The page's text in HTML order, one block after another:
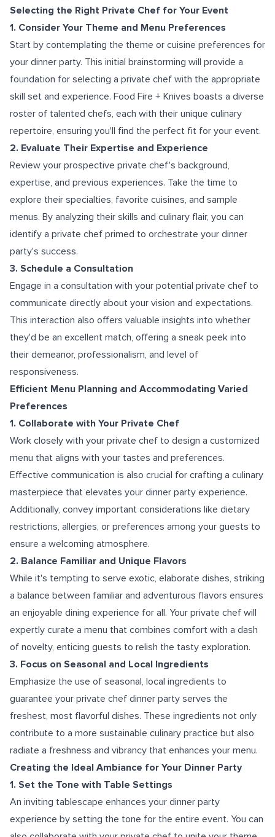
Selecting the Right Private Chef for Your Event
1. Consider Your Theme and Menu Preferences
Start by contemplating the theme or cuisine preferences for
your dinner party. This initial brainstorming will provide a
foundation for selecting a private chef with the appropriate
skill set and experience. Food Fire + Knives boasts a diverse
roster of talented chefs, each with their unique culinary
repertoire, ensuring you'll find the perfect fit for your event.
2. Evaluate Their Expertise and Experience
Review your prospective private chef's background,
expertise, and previous experiences. Take the time to
explore their specialties, favorite cuisines, and sample
menus. By analyzing their skills and culinary flair, you can
identify a private chef primed to orchestrate your dinner
party's success.
3. Schedule a Consultation
Engage in a consultation with your potential private chef to
communicate directly about your vision and expectations.
This interaction also offers valuable insights into whether
they'd be an excellent match, offering a sneak peek into
their demeanor, professionalism, and level of
responsiveness.
Efficient Menu Planning and Accommodating Varied
Preferences
1. Collaborate with Your Private Chef
Work closely with your private chef to design a customized
menu that aligns with your tastes and preferences.
Effective communication is also crucial for crafting a culinary
masterpiece that elevates your dinner party experience.
Additionally, convey important considerations like dietary
restrictions, allergies, or preferences among your guests to
ensure a welcoming atmosphere.
2. Balance Familiar and Unique Flavors
While it's tempting to serve exotic, elaborate dishes, striking
a balance between familiar and adventurous flavors ensures
an enjoyable dining experience for all. Your private chef will
expertly curate a menu that combines comfort with a dash
of novelty, enticing guests to relish the tasty exploration.
3. Focus on Seasonal and Local Ingredients
Emphasize the use of seasonal, local ingredients to
guarantee your private chef dinner party serves the
freshest, most flavorful dishes. These ingredients not only
contribute to a more sustainable culinary practice but also
radiate a freshness and vibrancy that enhances your menu.
Creating the Ideal Ambiance for Your Dinner Party
1. Set the Tone with Table Settings
An inviting tablescape enhances your dinner party
experience by setting the tone for the entire event. You can